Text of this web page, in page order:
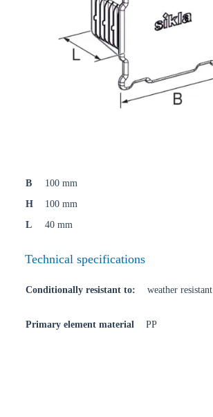
B
100 mm
H
100 mm
L
40 mm
Technical specifications
Conditionally resistant to: weather resistant
Primary element material PP